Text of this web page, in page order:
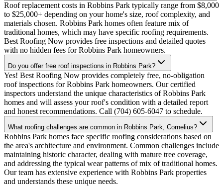
Roof replacement costs in Robbins Park typically range from $8,000
to $25,000+ depending on your home's size, roof complexity, and
materials chosen. Robbins Park homes often feature mix of
traditional homes, which may have specific roofing requirements.
Best Roofing Now provides free inspections and detailed quotes
with no hidden fees for Robbins Park homeowners.
Do you offer free roof inspections in Robbins Park?
Yes! Best Roofing Now provides completely free, no-obligation
roof inspections for Robbins Park homeowners. Our certified
inspectors understand the unique characteristics of Robbins Park
homes and will assess your roof's condition with a detailed report
and honest recommendations. Call (704) 605-6047 to schedule.
What roofing challenges are common in Robbins Park, Cornelius?
Robbins Park homes face specific roofing considerations based on
the area's architecture and environment. Common challenges include
maintaining historic character, dealing with mature tree coverage,
and addressing the typical wear patterns of mix of traditional homes.
Our team has extensive experience with Robbins Park properties
and understands these unique needs.